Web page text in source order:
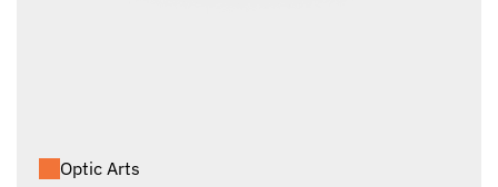
Optic Arts